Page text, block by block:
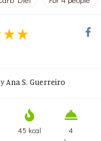
Ana S. Guerreiro
45 kcal
4